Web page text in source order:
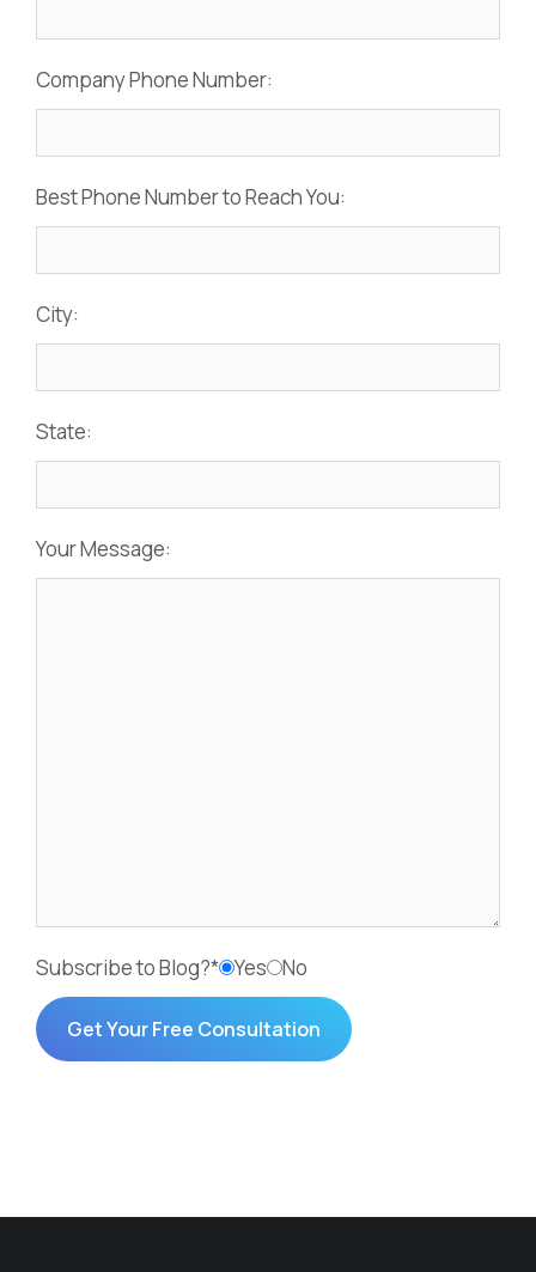
Company Phone Number:
Best Phone Number to Reach You:
City:
State:
Your Message:
Subscribe to Blog?* Yes No